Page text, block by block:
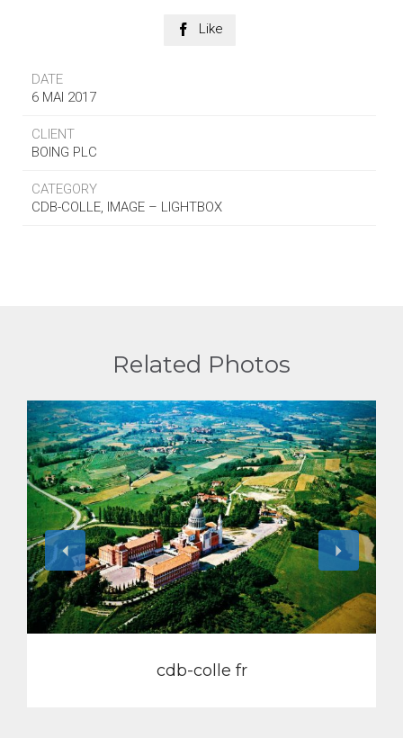
 Like
DATE
6 MAI 2017
CLIENT
BOING PLC
CATEGORY
CDB-COLLE, IMAGE – LIGHTBOX
Related Photos
cdb-colle fr
View